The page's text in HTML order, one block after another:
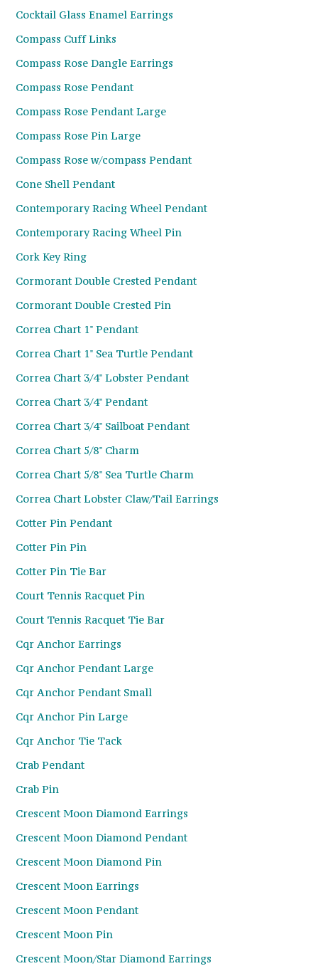
Cocktail Glass Enamel Earrings
Compass Cuff Links
Compass Rose Dangle Earrings
Compass Rose Pendant
Compass Rose Pendant Large
Compass Rose Pin Large
Compass Rose w/compass Pendant
Cone Shell Pendant
Contemporary Racing Wheel Pendant
Contemporary Racing Wheel Pin
Cork Key Ring
Cormorant Double Crested Pendant
Cormorant Double Crested Pin
Correa Chart 1" Pendant
Correa Chart 1" Sea Turtle Pendant
Correa Chart 3/4" Lobster Pendant
Correa Chart 3/4" Pendant
Correa Chart 3/4" Sailboat Pendant
Correa Chart 5/8" Charm
Correa Chart 5/8" Sea Turtle Charm
Correa Chart Lobster Claw/Tail Earrings
Cotter Pin Pendant
Cotter Pin Pin
Cotter Pin Tie Bar
Court Tennis Racquet Pin
Court Tennis Racquet Tie Bar
Cqr Anchor Earrings
Cqr Anchor Pendant Large
Cqr Anchor Pendant Small
Cqr Anchor Pin Large
Cqr Anchor Tie Tack
Crab Pendant
Crab Pin
Crescent Moon Diamond Earrings
Crescent Moon Diamond Pendant
Crescent Moon Diamond Pin
Crescent Moon Earrings
Crescent Moon Pendant
Crescent Moon Pin
Crescent Moon/Star Diamond Earrings